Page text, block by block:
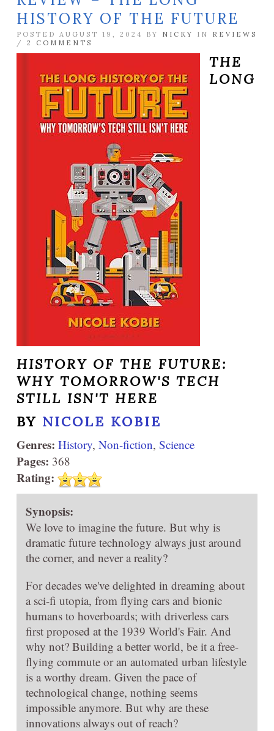
HISTORY OF THE FUTURE
POSTED AUGUST 19, 2024 BY NICKY IN REVIEWS
/ 2 COMMENTS
THE
LONG
HISTORY OF THE FUTURE:
WHY TOMORROW'S TECH
STILL ISN'T HERE
BY NICOLE KOBIE
Genres: History, Non-fiction, Science
Pages: 368
Rating:
Synopsis:
We love to imagine the future. But why is
dramatic future technology always just around
the corner, and never a reality?
For decades we've delighted in dreaming about
a sci-fi utopia, from flying cars and bionic
humans to hoverboards; with driverless cars
first proposed at the 1939 World's Fair. And
why not? Building a better world, be it a free-
flying commute or an automated urban lifestyle
is a worthy dream. Given the pace of
technological change, nothing seems
impossible anymore. But why are these
innovations always out of reach?